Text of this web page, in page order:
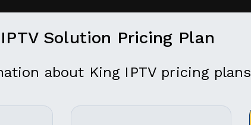
Solution Pricing Plan
about King IPTV pricing plans